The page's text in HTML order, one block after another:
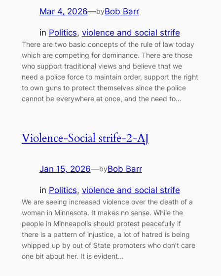
Mar 4, 2026—byBob Barr
in Politics, violence and social strife
There are two basic concepts of the rule of law today
which are competing for dominance. There are those
who support traditional views and believe that we
need a police force to maintain order, support the right
to own guns to protect themselves since the police
cannot be everywhere at once, and the need to…
Violence-Social strife-2-AJ
Jan 15, 2026—byBob Barr
in Politics, violence and social strife
We are seeing increased violence over the death of a
woman in Minnesota. It makes no sense. While the
people in Minneapolis should protest peacefully if
there is a pattern of injustice, a lot of hatred is being
whipped up by out of State promoters who don’t care
one bit about her. It is evident…